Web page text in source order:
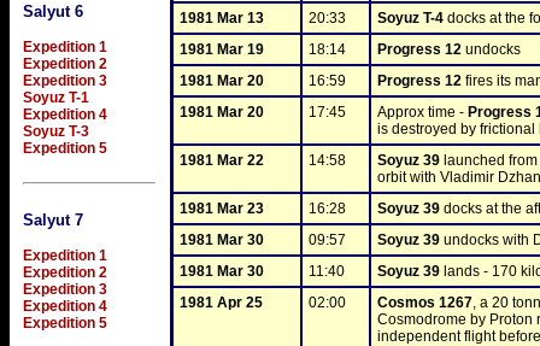
Salyut 6
Expedition 1
Expedition 2
Expedition 3
Soyuz T-1
Expedition 4
Soyuz T-3
Expedition 5
Salyut 7
Expedition 1
Expedition 2
Expedition 3
Expedition 4
Expedition 5
1981 Mar 13
20:33 Soyuz T-4 docks at the
1981 Mar 19
18:14 Progress 12 undocks
1981 Mar 20
16:59 Progress 12 fires its
1981 Mar 20
17:45 Approx time - Progress
is destroyed by frictional
1981 Mar 22
14:58 Soyuz 39 launched
orbit with Vladimir
1981 Mar 23
16:28 Soyuz 39 docks at the
1981 Mar 30
09:57 Soyuz 39 undocks with
1981 Mar 30
11:40 Soyuz 39 lands - 170
1981 Apr 25
02:00 Cosmos 1267, a 20
Cosmodrome by Proton
independent flight